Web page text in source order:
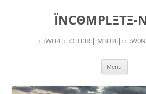
ÏNCΘMPLΞTΞ-
:|:WH4T:|:0TH3R:|:M3D!4:|:
Menu